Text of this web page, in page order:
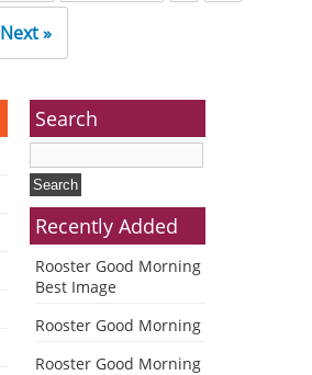
Next »
Search
Recently Added
Rooster Good Morning
Best Image
Rooster Good Morning
Rooster Good Morning